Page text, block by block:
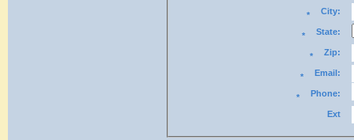
* City:
* State:
* Zip:
* Email:
* Phone:
Ext